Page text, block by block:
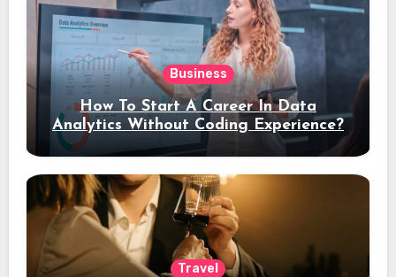
Business
How To Start A Career In Data
Analytics Without Coding Experience?
Travel